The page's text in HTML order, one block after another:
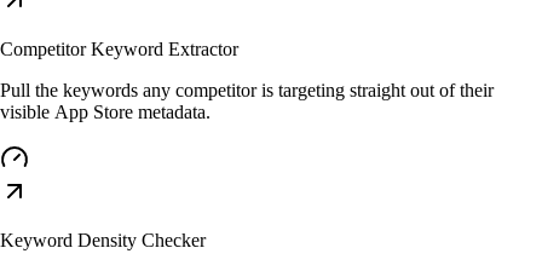
Competitor Keyword Extractor
Pull the keywords any competitor is targeting straight out of their
visible App Store metadata.
Keyword Density Checker